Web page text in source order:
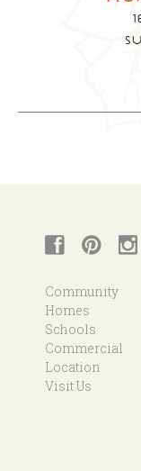
Community
Homes
Schools
Commercial
Location
Visit Us